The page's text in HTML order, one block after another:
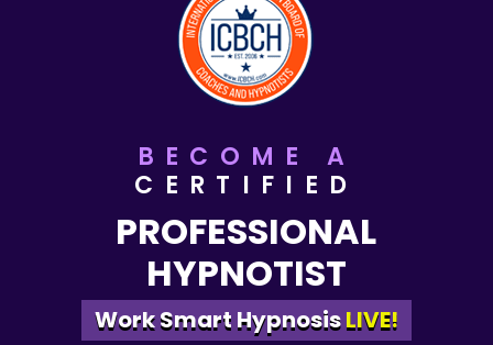
BECOME A
CERTIFIED
PROFESSIONAL
HYPNOTIST
Work Smart HypnosisLIVE!